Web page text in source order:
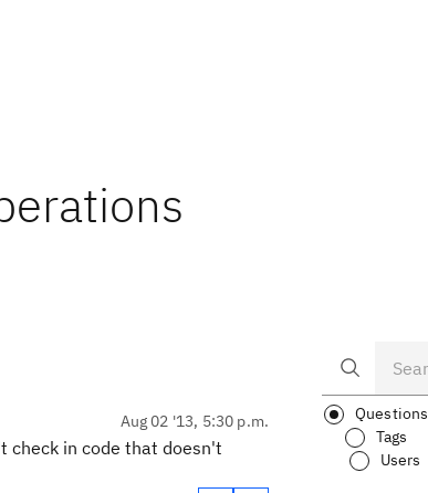
Aug 02 '13, 5:30 p.m.
check in code that doesn't
Questions
Tags
Users